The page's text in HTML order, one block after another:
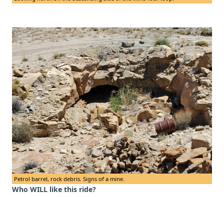
Petrol barrel, rock debris. Signs of a mine.
Who WILL like this ride?